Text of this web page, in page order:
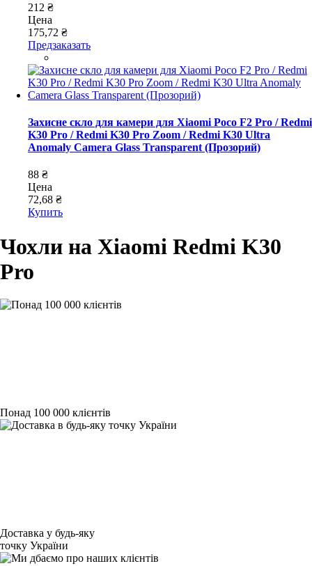
212 ₴
Цена
175,72 ₴
Предзаказать
Захисне скло для камери для Xiaomi Poco F2 Pro / Redmi
K30 Pro / Redmi K30 Pro Zoom / Redmi K30 Ultra
Anomaly Camera Glass Transparent (Прозорий)
88 ₴
Цена
72,68 ₴
Купить
Чохли на Xiaomi Redmi K30
Pro
Понад 100 000 клієнтів
Доставка у будь-яку
точку України